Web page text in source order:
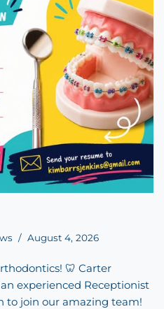
August 4, 2026
🦷 Carter
experienced Receptionist
to join our amazing team!